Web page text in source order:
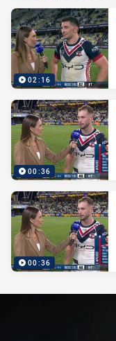
02:16
00:36
00:36